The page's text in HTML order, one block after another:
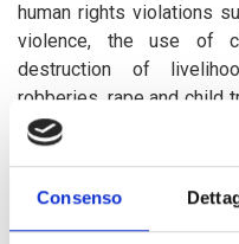
Consenso
human rights violations
violence, the use of
destruction of
robberies, rape and child
disabilities face daily
environmental factors